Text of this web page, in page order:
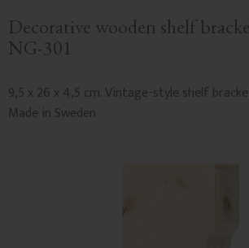
Decorative wooden shelf
NG-301
9,5 x 26 x 4,5 cm. Vintage-style shelf
Made in Sweden